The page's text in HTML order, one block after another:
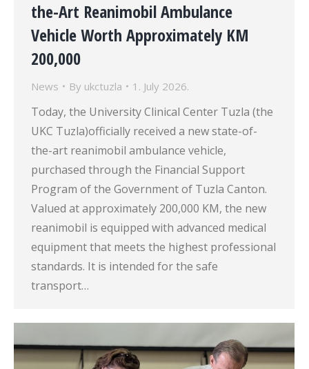
the-Art Reanimobil Ambulance
Vehicle Worth Approximately KM
200,000
News By ukctuzla 1. July 2026.
Today, the University Clinical Center Tuzla (the
UKC Tuzla)officially received a new state-of-
the-art reanimobil ambulance vehicle,
purchased through the Financial Support
Program of the Government of Tuzla Canton.
Valued at approximately 200,000 KM, the new
reanimobil is equipped with advanced medical
equipment that meets the highest professional
standards. It is intended for the safe
transport…